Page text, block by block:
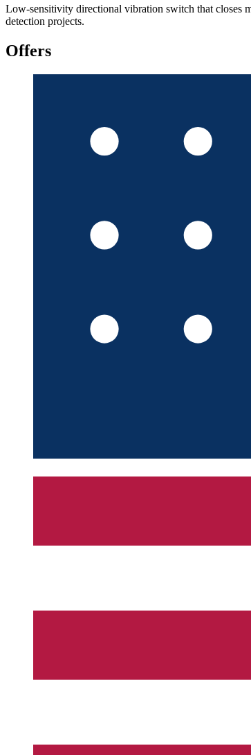
Low-sensitivity directional vibration switch that closes
detection projects.
Offers